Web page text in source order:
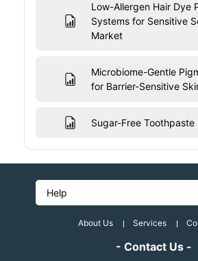
Low-Allergen Hair Dye
Systems for Sensitive
Market
Microbiome-Gentle
for Barrier-Sensitive
Sugar-Free Toothpaste
Help
About Us Services
- Contact Us -